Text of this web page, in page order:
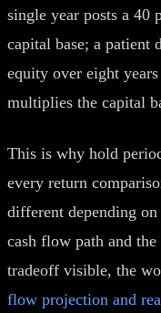
single year posts a 40
capital base; a patient
equity over eight
multiplies the capital
This is why hold
every return
different depending
cash flow path and
tradeoff visible, the
flow projection and